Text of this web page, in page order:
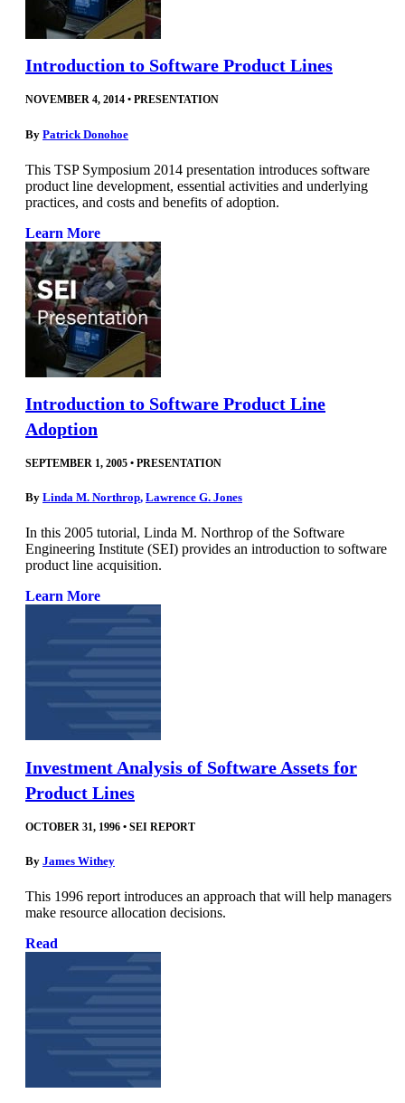
Introduction to Software Product Lines
NOVEMBER 4, 2014 • PRESENTATION
By Patrick Donohoe
This TSP Symposium 2014 presentation introduces software
product line development, essential activities and underlying
practices, and costs and benefits of adoption.
Learn More
Introduction to Software Product Line
Adoption
SEPTEMBER 1, 2005 • PRESENTATION
By Linda M. Northrop, Lawrence G. Jones
In this 2005 tutorial, Linda M. Northrop of the Software
Engineering Institute (SEI) provides an introduction to software
product line acquisition.
Learn More
Investment Analysis of Software Assets for
Product Lines
OCTOBER 31, 1996 • SEI REPORT
By James Withey
This 1996 report introduces an approach that will help managers
make resource allocation decisions.
Read